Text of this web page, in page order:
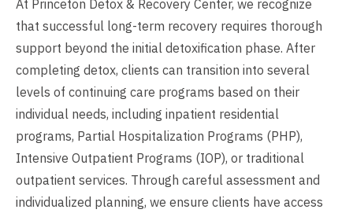
At Princeton Detox & Recovery Center, we recognize
that successful long-term recovery requires thorough
support beyond the initial detoxification phase. After
completing detox, clients can transition into several
levels of continuing care programs based on their
individual needs, including inpatient residential
programs, Partial Hospitalization Programs (PHP),
Intensive Outpatient Programs (IOP), or traditional
outpatient services. Through careful assessment and
individualized planning, we ensure clients have access